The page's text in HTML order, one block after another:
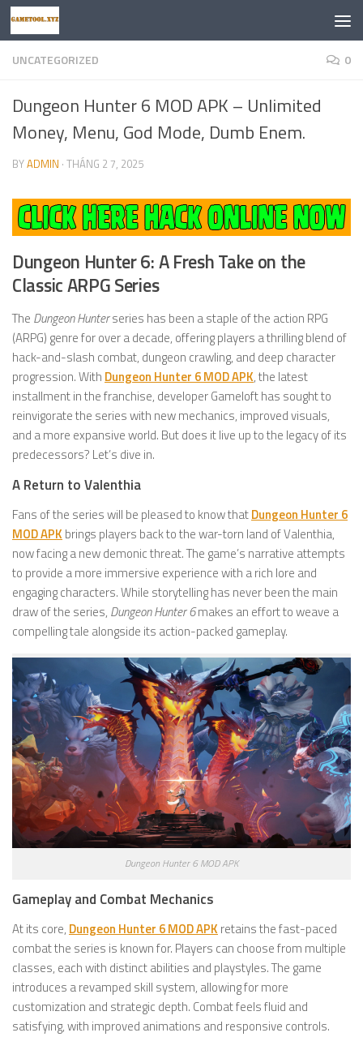
Skip to content
UNCATEGORIZED 0
Dungeon Hunter 6 MOD APK – Unlimited
Money, Menu, God Mode, Dumb Enem.
BYADMIN · THÁNG 2 7, 2025
Dungeon Hunter 6: A Fresh Take on the
Classic ARPG Series
The Dungeon Hunterseries has been a staple of the action RPG
(ARPG) genre for over a decade, offering players a thrilling blend of
hack-and-slash combat, dungeon crawling, and deep character
progression. With Dungeon Hunter 6 MOD APK, the latest
installment in the franchise, developer Gameloft has sought to
reinvigorate the series with new mechanics, improved visuals,
and a more expansive world. But does it live up to the legacy of its
predecessors? Let’s dive in.
A Return to Valenthia
Fans of the series will be pleased to know thatDungeon Hunter 6
MOD APK brings players back to the war-torn land of Valenthia,
now facing a new demonic threat. The game’s narrative attempts
to provide a more immersive experience with a rich lore and
engaging characters. While storytelling has never been the main
draw of the series, Dungeon Hunter 6makes an effort to weave a
compelling tale alongside its action-packed gameplay.
Dungeon Hunter 6 MOD APK
Gameplay and Combat Mechanics
At its core, Dungeon Hunter 6 MOD APK retains the fast-paced
combat the series is known for. Players can choose from multiple
classes, each with distinct abilities and playstyles. The game
introduces a revamped skill system, allowing for more
customization and strategic depth. Combat feels fluid and
satisfying, with improved animations and responsive controls.